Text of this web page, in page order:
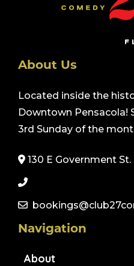
About Us
Located inside the
Downtown Pensacola!
3rd Sunday of the
130 E Government
Navigation
About